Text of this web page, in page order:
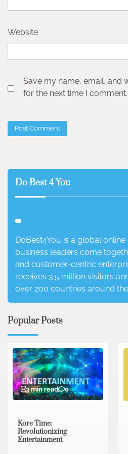
Website
Save my name, email, and
for the next time I comment.
Do Best 4 You
DoBest4You is a global
business leaders come
and customer-centric
receives 3.5 million visitors
over 200 countries around
Popular Posts
3 min read 0
Kore Time:
Revolutionizing
Entertainment